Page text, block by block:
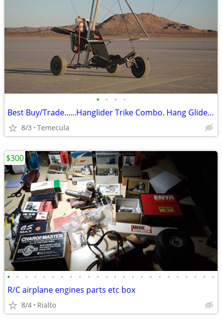
• • • •
Best Buy/Trade......Hanglider Trike Combo. Hang Glider (Ultra Light)
8/3 Temecula
• • • • • • • • • • • • • • • • • • • • • • • •
R/C airplane engines parts etc box
8/4 Rialto
$300